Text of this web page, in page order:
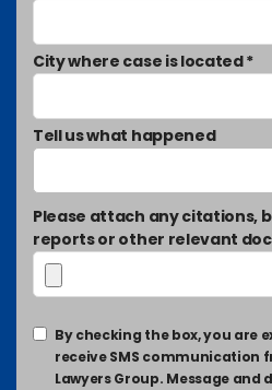
City where case is located *
Tell us what happened
Please attach any citations,
reports or other relevant
By checking the box, you are
receive SMS communication
Lawyers Group. Message